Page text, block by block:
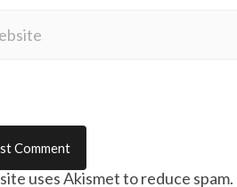
uses Akismet to reduce spam.